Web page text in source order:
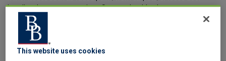
handles that occur over time. So, you should only propose a
deposit deduction or end of tenancy costs from the tenant when
the deterioration was avoidable and due to the tenant’s actions or
omissions. Not just by living in the property. The simple fact is that
everything will need to be replaced or renewed at some point in
This website uses cookies